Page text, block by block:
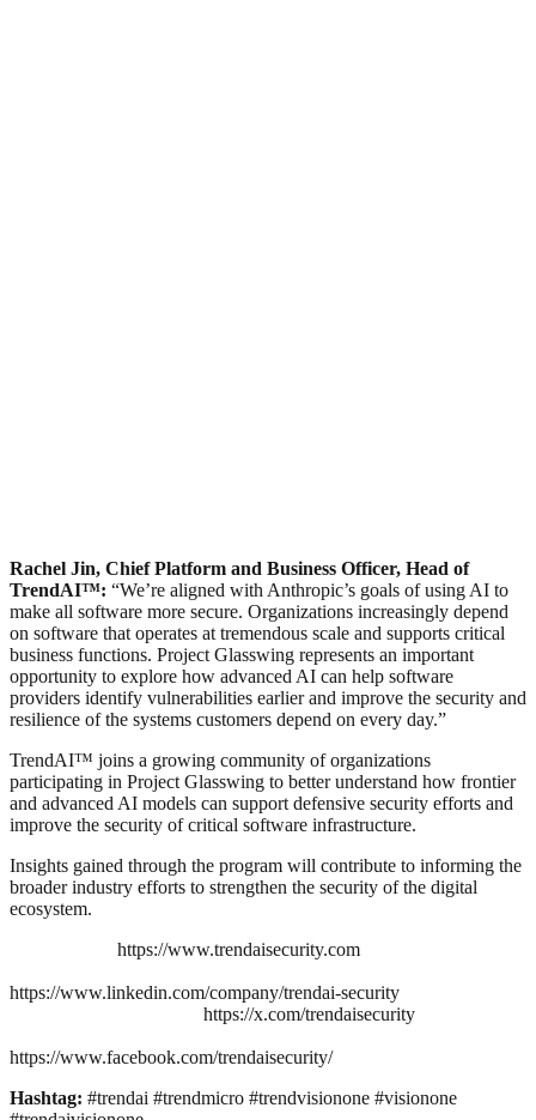
Rachel Jin, Chief Platform and Business Officer, Head of
TrendAI™: “We’re aligned with Anthropic’s goals of using AI to
make all software more secure. Organizations increasingly depend
on software that operates at tremendous scale and supports critical
business functions. Project Glasswing represents an important
opportunity to explore how advanced AI can help software
providers identify vulnerabilities earlier and improve the security and
resilience of the systems customers depend on every day.”
TrendAI™ joins a growing community of organizations
participating in Project Glasswing to better understand how frontier
and advanced AI models can support defensive security efforts and
improve the security of critical software infrastructure.
Insights gained through the program will contribute to informing the
broader industry efforts to strengthen the security of the digital
ecosystem.
https://www.trendaisecurity.com
https://www.linkedin.com/company/trendai-security
https://x.com/trendaisecurity
https://www.facebook.com/trendaisecurity/
Hashtag: #trendai #trendmicro #trendvisionone #visionone